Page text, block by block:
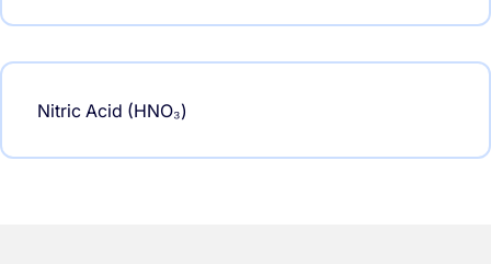
Nitric Acid (HNO₃)